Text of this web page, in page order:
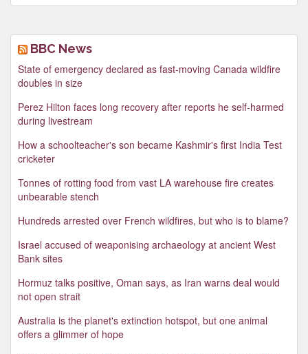
BBC News
State of emergency declared as fast-moving Canada wildfire
doubles in size
Perez Hilton faces long recovery after reports he self-harmed
during livestream
How a schoolteacher's son became Kashmir's first India Test
cricketer
Tonnes of rotting food from vast LA warehouse fire creates
unbearable stench
Hundreds arrested over French wildfires, but who is to blame?
Israel accused of weaponising archaeology at ancient West
Bank sites
Hormuz talks positive, Oman says, as Iran warns deal would
not open strait
Australia is the planet's extinction hotspot, but one animal
offers a glimmer of hope